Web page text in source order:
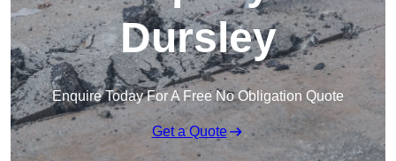
Dursley
Enquire Today For A Free No Obligation Quote
Get a Quote